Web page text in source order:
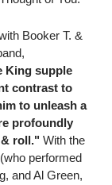
Booker T. &
King supple
contrast to
to unleash a
profoundly
roll." With the
performed
and Al Green,